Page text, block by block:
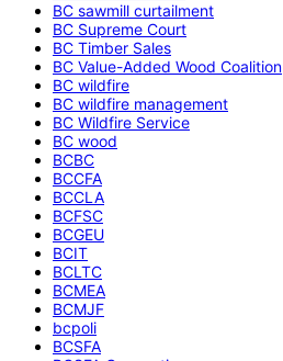
BC sawmill curtailment
BC Supreme Court
BC Timber Sales
BC Value-Added Wood Coalition
BC wildfire
BC wildfire management
BC Wildfire Service
BC wood
BCBC
BCCFA
BCCLA
BCFSC
BCGEU
BCIT
BCLTC
BCMEA
BCMJF
bcpoli
BCSFA